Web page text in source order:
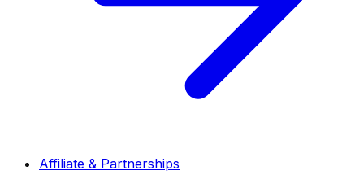
Affiliate & Partnerships